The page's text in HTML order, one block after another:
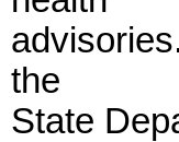
the
State